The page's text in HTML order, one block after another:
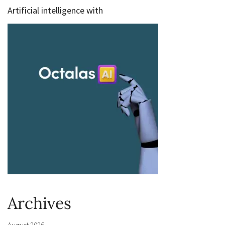
Artificial intelligence with
Archives